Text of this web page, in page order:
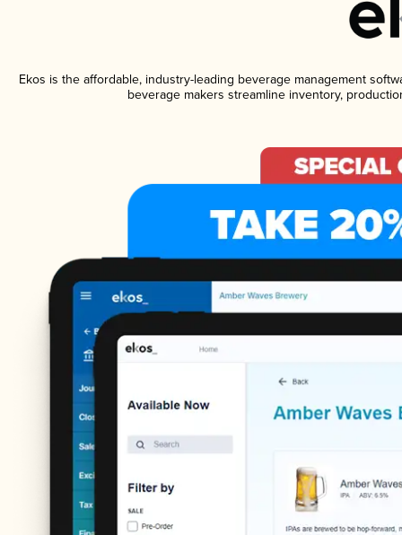
Ekos is the affordable, industry-leading beverage management
beverage makers streamline inventory,